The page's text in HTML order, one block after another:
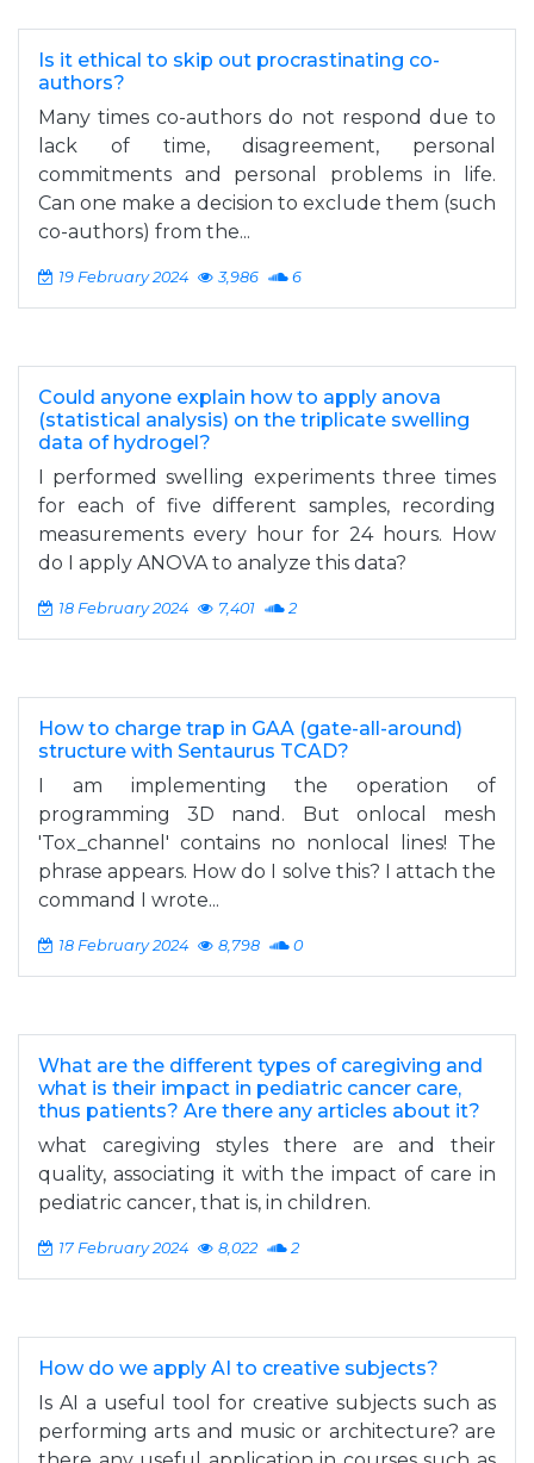
Is it ethical to skip out procrastinating co-
authors?
Many times co-authors do not respond due to
lack of time, disagreement, personal
commitments and personal problems in life.
Can one make a decision to exclude them (such
co-authors) from the...
19 February 2024 3,986 6
Could anyone explain how to apply anova
(statistical analysis) on the triplicate swelling
data of hydrogel?
I performed swelling experiments three times
for each of five different samples, recording
measurements every hour for 24 hours. How
do I apply ANOVA to analyze this data?
18 February 2024 7,401 2
How to charge trap in GAA (gate-all-around)
structure with Sentaurus TCAD?
I am implementing the operation of
programming 3D nand. But onlocal mesh
'Tox_channel' contains no nonlocal lines! The
phrase appears. How do I solve this? I attach the
command I wrote...
18 February 2024 8,798 0
What are the different types of caregiving and
what is their impact in pediatric cancer care,
thus patients? Are there any articles about it?
what caregiving styles there are and their
quality, associating it with the impact of care in
pediatric cancer, that is, in children.
17 February 2024 8,022 2
How do we apply AI to creative subjects?
Is AI a useful tool for creative subjects such as
performing arts and music or architecture? are